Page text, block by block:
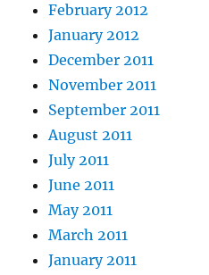
February 2012
January 2012
December 2011
November 2011
September 2011
August 2011
July 2011
June 2011
May 2011
March 2011
January 2011